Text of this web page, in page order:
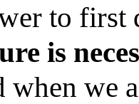
to first
is
when we